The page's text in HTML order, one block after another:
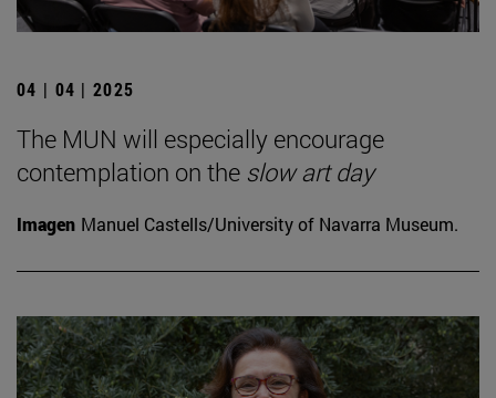
04 | 04 | 2025
The MUN will especially encourage
contemplation on the slow art day
Imagen Manuel Castells/University of Navarra Museum.